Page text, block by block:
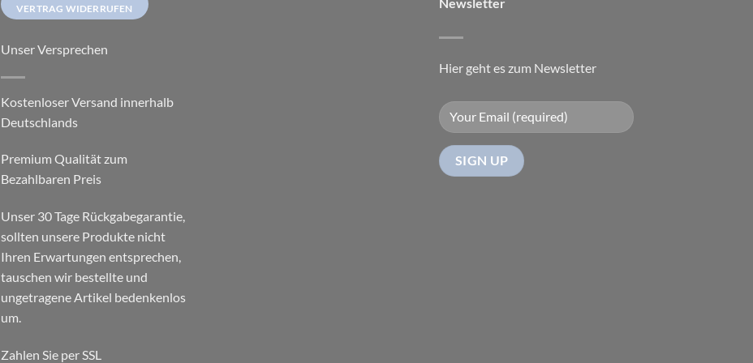
VERTRAG WIDERRUFEN
Unser Versprechen
Kostenloser Versand innerhalb
Deutschlands
Premium Qualität zum
Bezahlbaren Preis
Unser 30 Tage Rückgabegarantie,
sollten unsere Produkte nicht
Ihren Erwartungen entsprechen,
tauschen wir bestellte und
ungetragene Artikel bedenkenlos
um.
Zahlen Sie per SSL
Hier geht es zum Newsletter